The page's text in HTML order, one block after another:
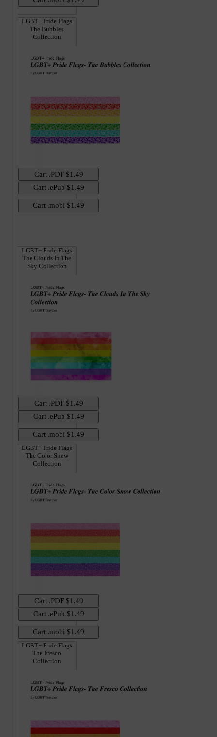
LGBT+ Pride Flags
The Bubbles
Collection
LGBT+ Pride Flags
The Clouds In The
Sky Collection
LGBT+ Pride Flags
The Color Snow
Collection
LGBT+ Pride Flags
The Fresco
Collection